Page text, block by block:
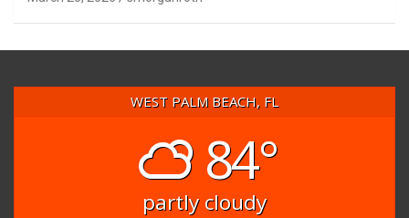
WEST PALM BEACH, FL
84°
partly cloudy